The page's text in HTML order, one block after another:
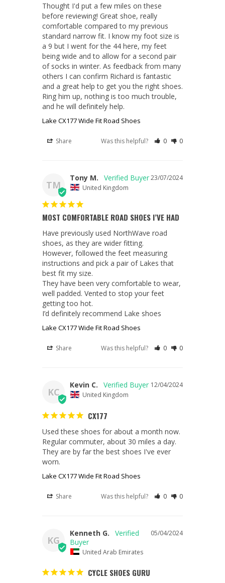
Thought I'd put a few miles on these
before reviewing! Great shoe, really
comfortable compared to my previous
standard narrow fit. I know my foot size is
a 9 but I went for the 44 here, my feet
being wide and to allow for a second pair
of socks in winter. As feedback from many
others I can confirm Richard is fantastic
and a great help to get you the right shoes.
Ring him up, nothing is too much trouble,
and he will definitely help.
Lake CX177 Wide Fit Road Shoes
Share Was this helpful? 0 0
TM
23/07/2024
Tony M.
United Kingdom
MOST COMFORTABLE ROAD SHOES I’VE HAD
Have previously used NorthWave road
shoes, as they are wider fitting.
However, followed the feet measuring
instructions and pick a pair of Lakes that
best fit my size.
They have been very comfortable to wear,
well padded. Vented to stop your feet
getting too hot.
I’d definitely recommend Lake shoes
Lake CX177 Wide Fit Road Shoes
Share Was this helpful? 0 0
KC
12/04/2024
Kevin C.
United Kingdom
CX177
Used these shoes for about a month now.
Regular commuter, about 30 miles a day.
They are by far the best shoes I've ever
worn.
Lake CX177 Wide Fit Road Shoes
Share Was this helpful? 0 0
KG
05/04/2024
Kenneth G.
United Arab Emirates
CYCLE SHOES GURU